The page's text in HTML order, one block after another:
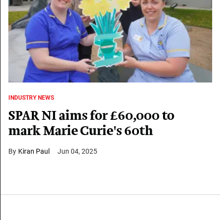
INDUSTRY NEWS
SPAR NI aims for £60,000 to
mark Marie Curie's 60th
Kiran Paul Jun 04, 2025